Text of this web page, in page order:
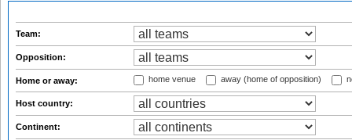
Team:
Opposition:
Home or away: home venue away (home of opposition)
Host country:
Continent: